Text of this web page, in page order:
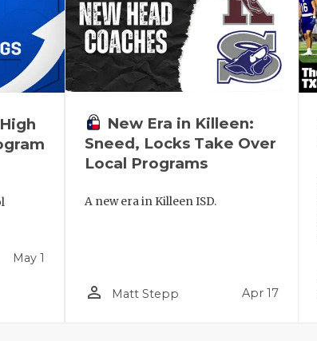
May 1
New Era in Killeen:
Sneed, Locks Take Over
Local Programs
A new era in Killeen ISD.
person_outline Matt Stepp Apr 17